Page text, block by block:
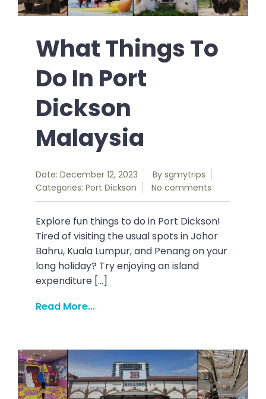
What Things To
Do In Port
Dickson
Malaysia
Date: December 12, 2023 By sgmytrips
Categories: Port Dickson No comments
Explore fun things to do in Port Dickson!
Tired of visiting the usual spots in Johor
Bahru, Kuala Lumpur, and Penang on your
long holiday? Try enjoying an island
expenditure […]
Read More...